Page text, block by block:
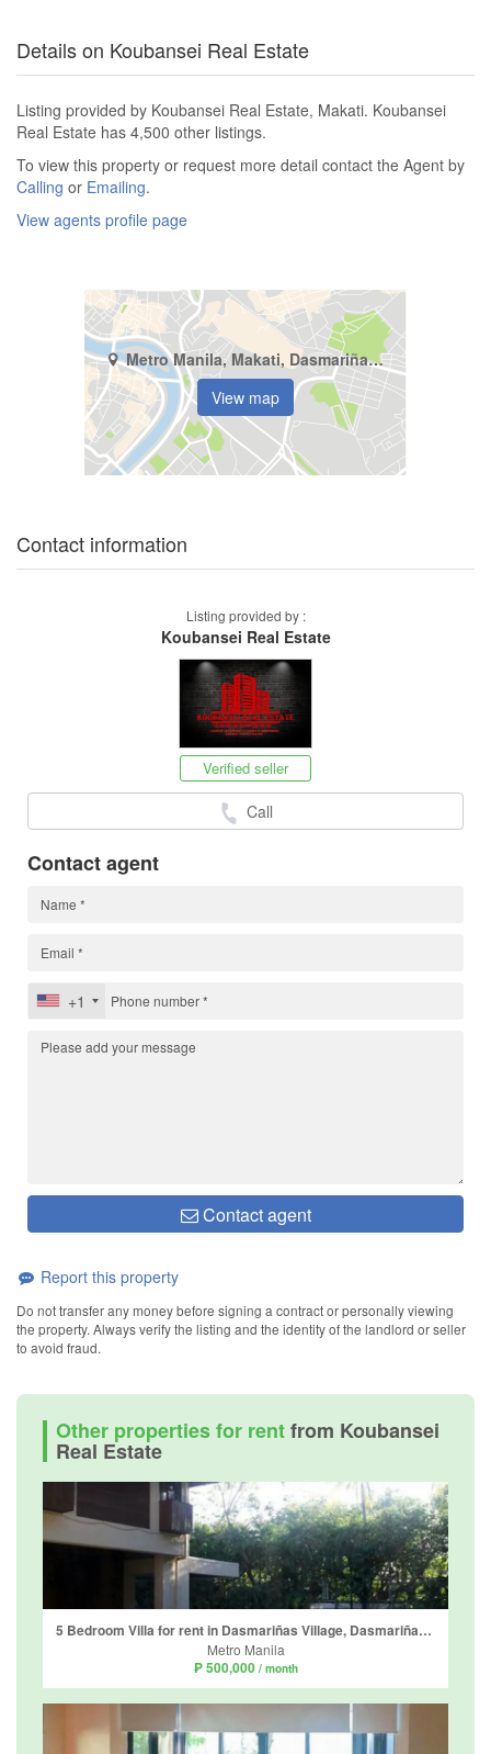
Details on Koubansei Real Estate
Listing provided by Koubansei Real Estate, Makati. Koubansei
Real Estate has 4,500 other listings.
To view this property or request more detail contact the Agent by
Calling or Emailing.
View agents profile page
Metro Manila, Makati, Dasmariñas North
View map
Contact information
Listing provided by :
Koubansei Real Estate
Verified seller
Call
Contact agent
+1
Contact agent
Report this property
Do not transfer any money before signing a contract or personally viewing
the property. Always verify the listing and the identity of the landlord or seller
to avoid fraud.
Other properties for rentfrom Koubansei
Real Estate
5 Bedroom Villa for rent in Dasmariñas Village, Dasmariñas North, Metro Manila near MRT-3 Magallanes
Metro Manila
₱ 500,000 / month